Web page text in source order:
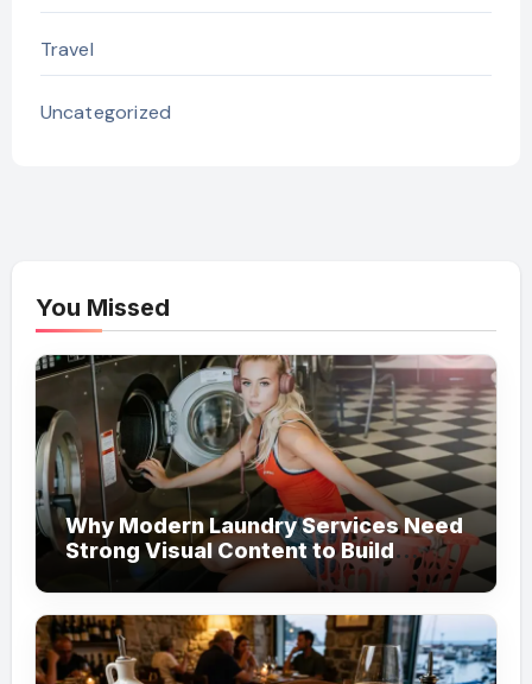
Travel
Uncategorized
You Missed
Why Modern Laundry Services Need
Strong Visual Content to Build
Customer Trust